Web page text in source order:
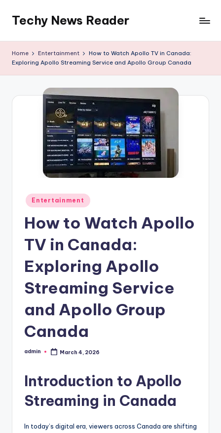
content
Techy News Reader
Home Entertainment
How to Watch Apollo TV in Canada:
Exploring Apollo Streaming Service and Apollo Group Canada
Posted
in
Entertainment
How to Watch Apollo
TV in Canada:
Exploring Apollo
Streaming Service
and Apollo Group
Canada
Posted
admin March 4, 2026
Introduction to Apollo
Streaming in Canada
In today’s digital era, viewers across Canada are shifting